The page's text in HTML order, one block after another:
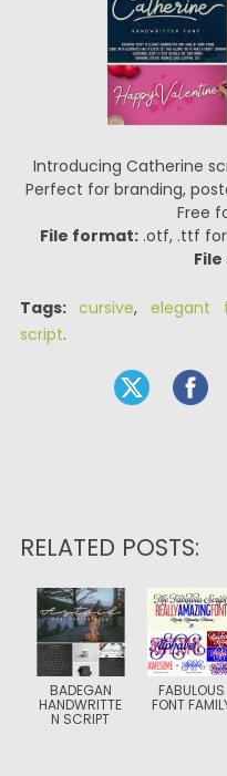
Introducing Catherine
Perfect for branding,
Free
File format:.otf, .ttf for
File
Tags: cursive, elegant
script.
RELATED POSTS:
BADEGAN
HANDWRITTE
N SCRIPT
FABULOUS
FONT